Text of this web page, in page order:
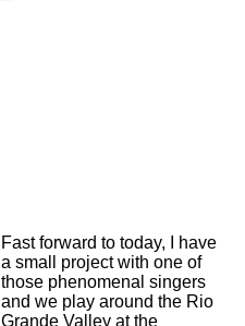
Fast forward to today, I have
a small project with one of
those phenomenal singers
and we play around the Rio
Grande Valley at the